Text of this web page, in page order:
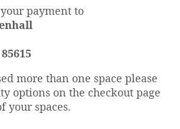
payment to
more than one space please
options on the checkout page
your spaces.